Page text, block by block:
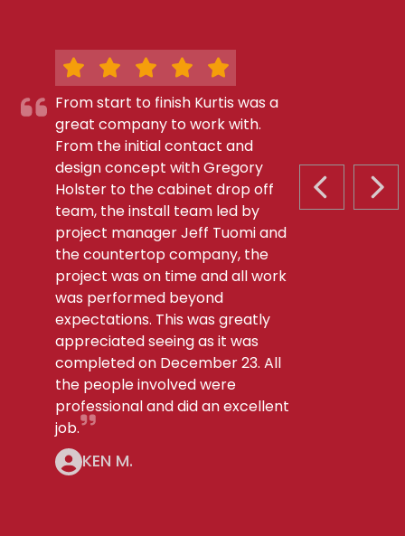
PREVIOUS
From start to finish Kurtis was a
great company to work with.
From the initial contact and
design concept with Gregory
Holster to the cabinet drop off
team, the install team led by
project manager Jeff Tuomi and
the countertop company, the
project was on time and all work
was performed beyond
expectations. This was greatly
appreciated seeing as it was
completed on December 23. All
the people involved were
professional and did an excellent
job.
KEN M.